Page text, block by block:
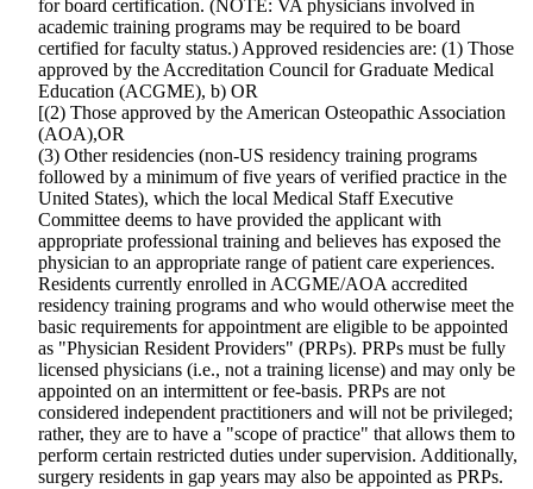
for board certification. (NOTE: VA physicians involved in
academic training programs may be required to be board
certified for faculty status.) Approved residencies are: (1) Those
approved by the Accreditation Council for Graduate Medical
Education (ACGME), b) OR
[(2) Those approved by the American Osteopathic Association
(AOA),OR
(3) Other residencies (non-US residency training programs
followed by a minimum of five years of verified practice in the
United States), which the local Medical Staff Executive
Committee deems to have provided the applicant with
appropriate professional training and believes has exposed the
physician to an appropriate range of patient care experiences.
Residents currently enrolled in ACGME/AOA accredited
residency training programs and who would otherwise meet the
basic requirements for appointment are eligible to be appointed
as "Physician Resident Providers" (PRPs). PRPs must be fully
licensed physicians (i.e., not a training license) and may only be
appointed on an intermittent or fee-basis. PRPs are not
considered independent practitioners and will not be privileged;
rather, they are to have a "scope of practice" that allows them to
perform certain restricted duties under supervision. Additionally,
surgery residents in gap years may also be appointed as PRPs.